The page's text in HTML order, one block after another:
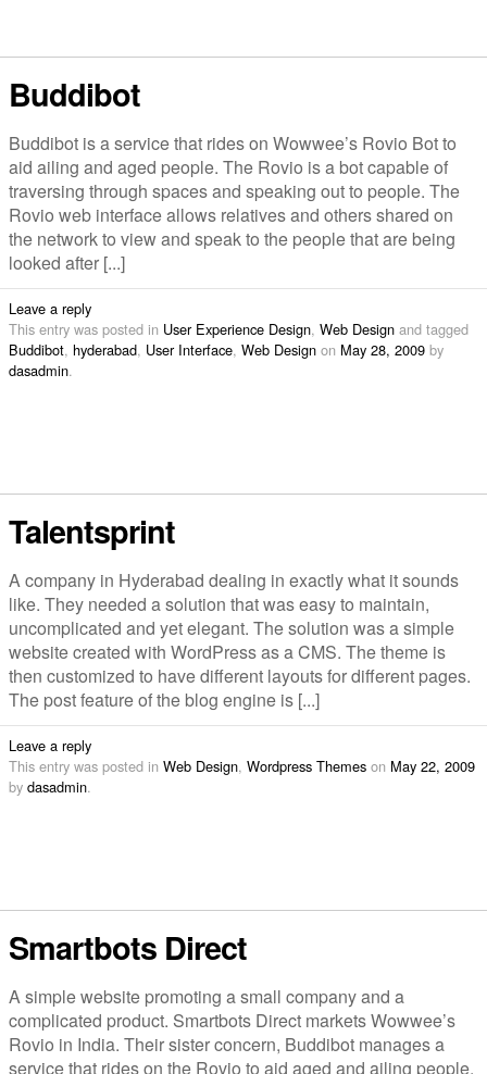
Buddibot
Buddibot is a service that rides on Wowwee’s Rovio Bot to
aid ailing and aged people. The Rovio is a bot capable of
traversing through spaces and speaking out to people. The
Rovio web interface allows relatives and others shared on
the network to view and speak to the people that are being
looked after [...]
Leave a reply
This entry was posted in User Experience Design, Web Design and tagged
Buddibot, hyderabad, User Interface, Web Design on May 28, 2009 by
dasadmin.
Talentsprint
A company in Hyderabad dealing in exactly what it sounds
like. They needed a solution that was easy to maintain,
uncomplicated and yet elegant. The solution was a simple
website created with WordPress as a CMS. The theme is
then customized to have different layouts for different pages.
The post feature of the blog engine is [...]
Leave a reply
This entry was posted in Web Design, Wordpress Themes on May 22, 2009
by dasadmin.
Smartbots Direct
A simple website promoting a small company and a
complicated product. Smartbots Direct markets Wowwee’s
Rovio in India. Their sister concern, Buddibot manages a
service that rides on the Rovio to aid aged and ailing people.